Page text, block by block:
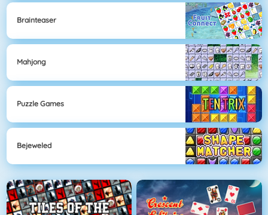
Brainteaser
Mahjong
Puzzle Games
Bejeweled